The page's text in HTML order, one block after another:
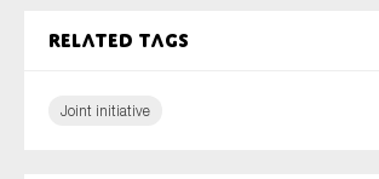
Related tags
Joint initiative